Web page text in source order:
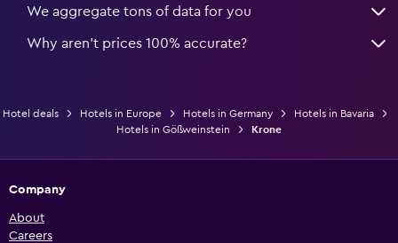
We aggregate tons of data for you
Why aren’t prices 100% accurate?
Hotel deals Hotels in Europe Hotels in Germany
Hotels in Bavaria
Hotels in Gößweinstein
Krone
Company
About
Careers